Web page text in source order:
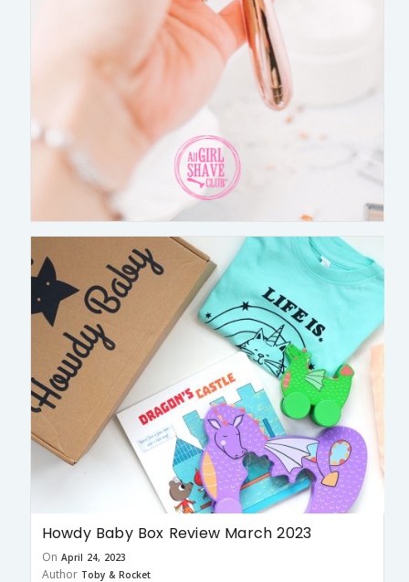
Howdy Baby Box Review March 2023
On April 24, 2023
Author Toby & Rocket